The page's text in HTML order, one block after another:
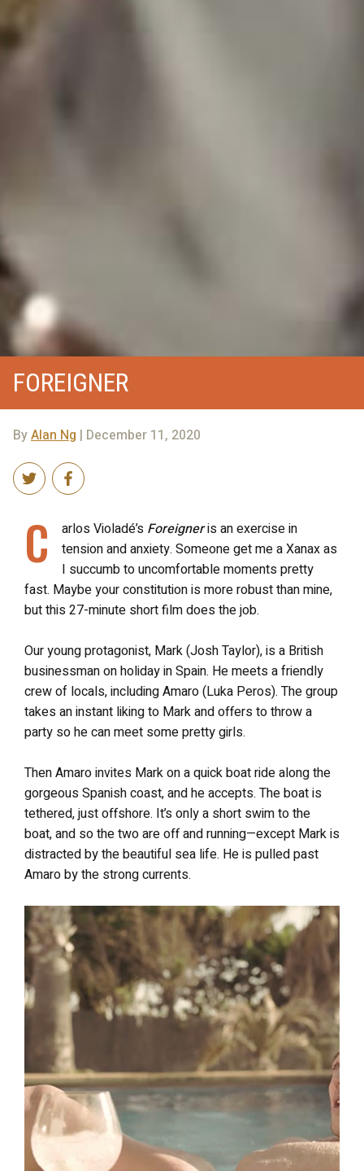
FOREIGNER
ByAlan Ng | December 11, 2020
C arlos Violadé’s Foreigneris an exercise in
tension and anxiety. Someone get me a Xanax as
I succumb to uncomfortable moments pretty
fast. Maybe your constitution is more robust than mine,
but this 27-minute short film does the job.
Our young protagonist, Mark (Josh Taylor), is a British
businessman on holiday in Spain. He meets a friendly
crew of locals, including Amaro (Luka Peros). The group
takes an instant liking to Mark and offers to throw a
party so he can meet some pretty girls.
Then Amaro invites Mark on a quick boat ride along the
gorgeous Spanish coast, and he accepts. The boat is
tethered, just offshore. It’s only a short swim to the
boat, and so the two are off and running—except Mark is
distracted by the beautiful sea life. He is pulled past
Amaro by the strong currents.